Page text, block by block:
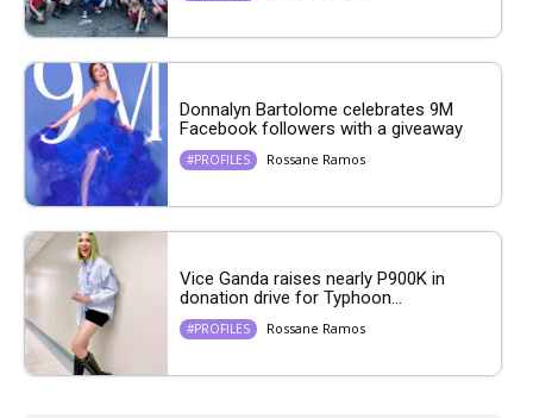
Donnalyn Bartolome celebrates 9M
Facebook followers with a giveaway
#PROFILES Rossane Ramos
Vice Ganda raises nearly P900K in
donation drive for Typhoon...
#PROFILES Rossane Ramos